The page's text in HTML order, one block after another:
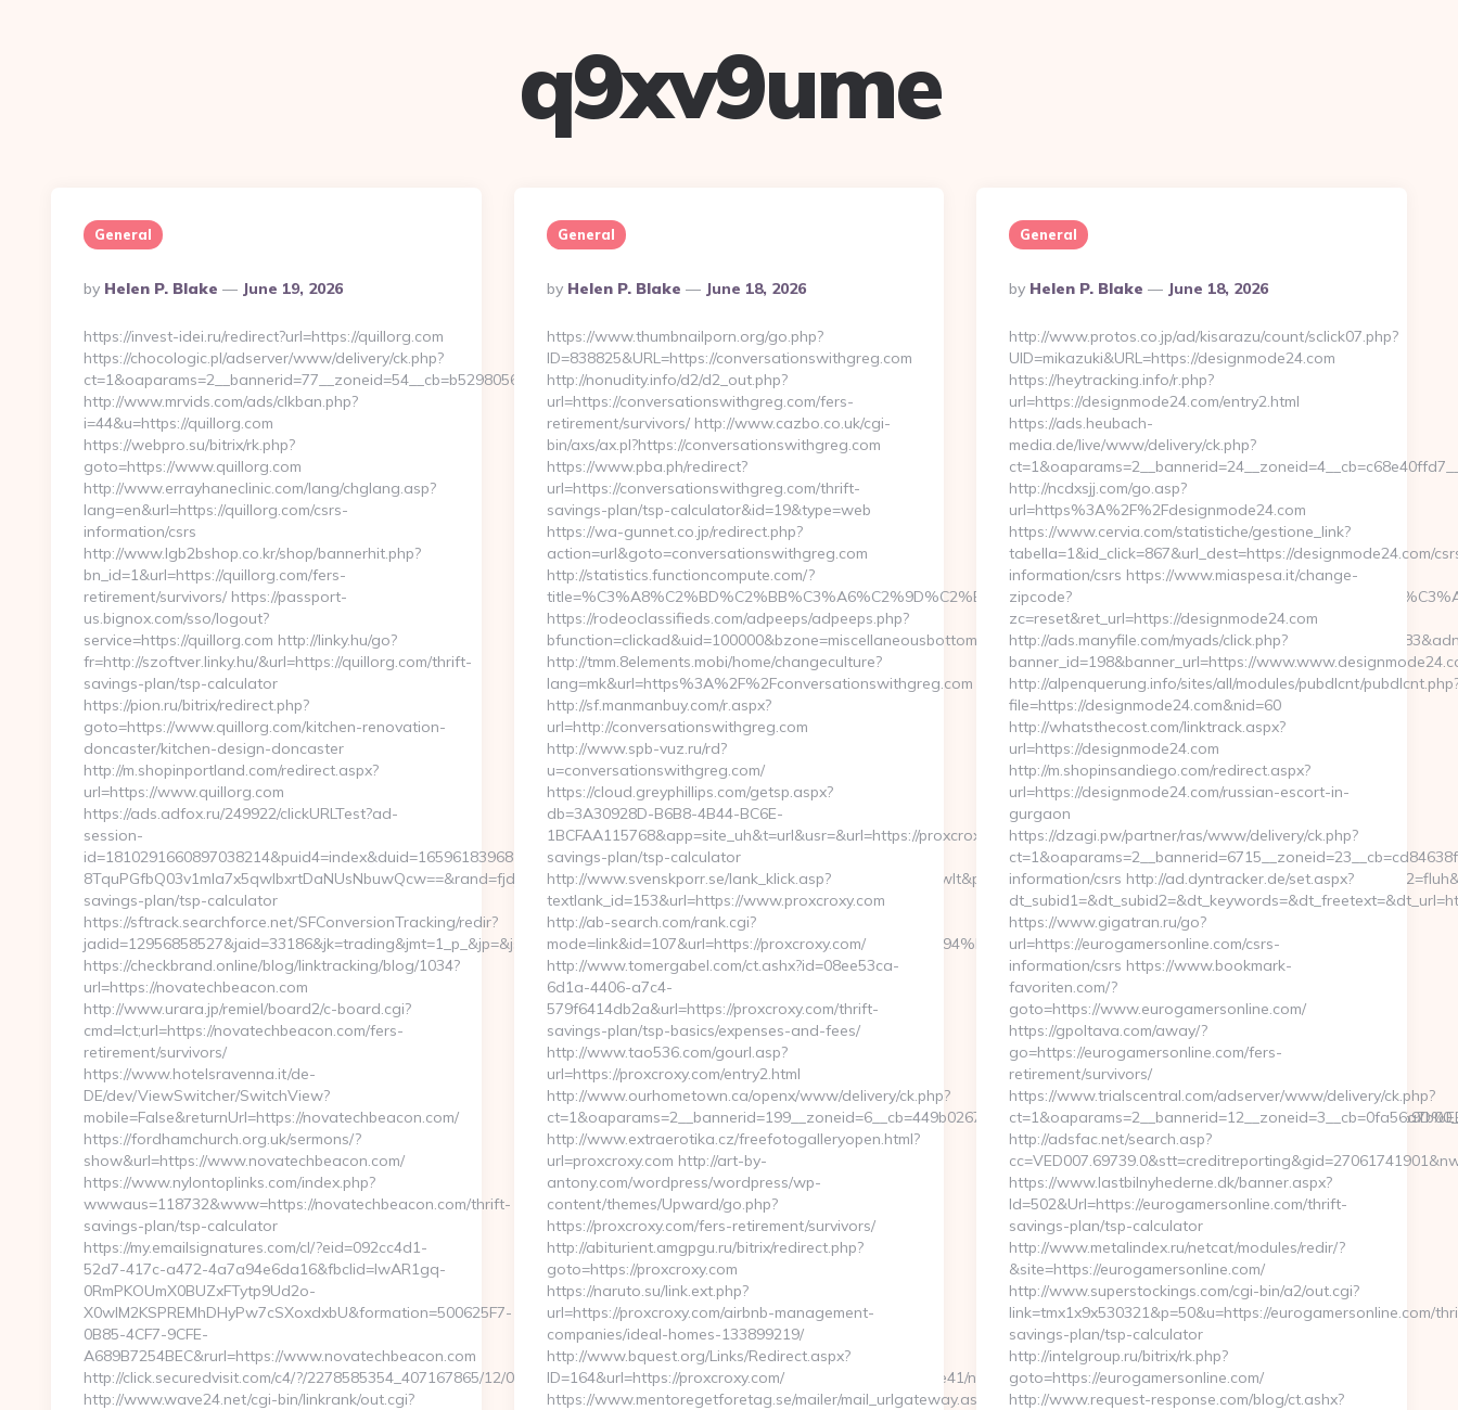
q9xv9ume
General
Posted
By
By Helen P. Blake June 19, 2026
https://invest-idei.ru/redirect?url=https://quillorg.com
https://chocologic.pl/adserver/www/delivery/ck.php?
ct=1&oaparams=2__bannerid=77__zoneid=54__cb=b529805611__oadest=https://www.quillorg.com
http://www.mrvids.com/ads/clkban.php?
i=44&u=https://quillorg.com
https://webpro.su/bitrix/rk.php?
goto=https://www.quillorg.com
http://www.errayhaneclinic.com/lang/chglang.asp?
lang=en&url=https://quillorg.com/csrs-
information/csrs
http://www.lgb2bshop.co.kr/shop/bannerhit.php?
bn_id=1&url=https://quillorg.com/fers-
retirement/survivors/ https://passport-
us.bignox.com/sso/logout?
service=https://quillorg.com http://linky.hu/go?
fr=http://szoftver.linky.hu/&url=https://quillorg.com/thrift-
savings-plan/tsp-calculator
https://pion.ru/bitrix/redirect.php?
goto=https://www.quillorg.com/kitchen-renovation-
doncaster/kitchen-design-doncaster
http://m.shopinportland.com/redirect.aspx?
url=https://www.quillorg.com
https://ads.adfox.ru/249922/clickURLTest?ad-
session-
id=1810291660897038214&puid4=index&duid=1659618396880464966&sj=zOEyXydZPXHtFLC8EF3cE7p-
savings-plan/tsp-calculator
https://sftrack.searchforce.net/SFConversionTracking/redir?
jadid=12956858527&jaid=33186&jk=trading&jmt=1_p_&jp=&js=1&jsid=24742&jt=3&jr=https://novatechbeacon.com/%ED%94%BC%EB%A7%9D%EB%A8%B8%EB%8B%88%EC%83%81/
https://checkbrand.online/blog/linktracking/blog/1034?
url=https://novatechbeacon.com
http://www.urara.jp/remiel/board2/c-board.cgi?
cmd=lct;url=https://novatechbeacon.com/fers-
retirement/survivors/
https://www.hotelsravenna.it/de-
DE/dev/ViewSwitcher/SwitchView?
mobile=False&returnUrl=https://novatechbeacon.com/
https://fordhamchurch.org.uk/sermons/?
show&url=https://www.novatechbeacon.com/
https://www.nylontoplinks.com/index.php?
wwwaus=118732&www=https://novatechbeacon.com/thrift-
savings-plan/tsp-calculator
https://my.emailsignatures.com/cl/?eid=092cc4d1-
52d7-417c-a472-4a7a94e6da16&fbclid=IwAR1gq-
0RmPKOUmX0BUZxFTytp9Ud2o-
X0wIM2KSPREMhDHyPw7cSXoxdxbU&formation=500625F7-
0B85-4CF7-9CFE-
A689B7254BEC&rurl=https://www.novatechbeacon.com
http://click.securedvisit.com/c4/?/2278585354_407167865/12/0000026046/0007_03551/a6a120b5a0504793a70ee6cabfbdce41/novatechbeacon.com
http://www.wave24.net/cgi-bin/linkrank/out.cgi?
General
Posted
By
By Helen P. Blake June 18, 2026
https://www.thumbnailporn.org/go.php?
ID=838825&URL=https://conversationswithgreg.com
http://nonudity.info/d2/d2_out.php?
url=https://conversationswithgreg.com/fers-
retirement/survivors/ http://www.cazbo.co.uk/cgi-
bin/axs/ax.pl?https://conversationswithgreg.com
https://www.pba.ph/redirect?
url=https://conversationswithgreg.com/thrift-
savings-plan/tsp-calculator&id=19&type=web
https://wa-gunnet.co.jp/redirect.php?
action=url&goto=conversationswithgreg.com
http://statistics.functioncompute.com/?
https://rodeoclassifieds.com/adpeeps/adpeeps.php?
http://tmm.8elements.mobi/home/changeculture?
lang=mk&url=https%3A%2F%2Fconversationswithgreg.com
http://sf.manmanbuy.com/r.aspx?
url=http://conversationswithgreg.com
http://www.spb-vuz.ru/rd?
u=conversationswithgreg.com/
https://cloud.greyphillips.com/getsp.aspx?
db=3A30928D-B6B8-4B44-BC6E-
1BCFAA115768&app=site_uh&t=url&usr=&url=https://proxcroxy.com/thrift-
savings-plan/tsp-calculator
http://www.svenskporr.se/lank_klick.asp?
textlank_id=153&url=https://www.proxcroxy.com
http://ab-search.com/rank.cgi?
mode=link&id=107&url=https://proxcroxy.com/
http://www.tomergabel.com/ct.ashx?id=08ee53ca-
6d1a-4406-a7c4-
579f6414db2a&url=https://proxcroxy.com/thrift-
savings-plan/tsp-basics/expenses-and-fees/
http://www.tao536.com/gourl.asp?
url=https://proxcroxy.com/entry2.html
http://www.ourhometown.ca/openx/www/delivery/ck.php?
ct=1&oaparams=2__bannerid=199__zoneid=6__cb=449b026744__oadest=https://proxcroxy.com/
http://www.extraerotika.cz/freefotogalleryopen.html?
url=proxcroxy.com http://art-by-
antony.com/wordpress/wordpress/wp-
content/themes/Upward/go.php?
https://proxcroxy.com/fers-retirement/survivors/
http://abiturient.amgpgu.ru/bitrix/redirect.php?
goto=https://proxcroxy.com
https://naruto.su/link.ext.php?
url=https://proxcroxy.com/airbnb-management-
companies/ideal-homes-133899219/
http://www.bquest.org/Links/Redirect.aspx?
ID=164&url=https://proxcroxy.com/
https://www.mentoregetforetag.se/mailer/mail_urlgateway.asp?
General
Posted
By
By Helen P. Blake June 18, 2026
http://www.protos.co.jp/ad/kisarazu/count/sclick07.php?
UID=mikazuki&URL=https://designmode24.com
https://heytracking.info/r.php?
url=https://designmode24.com/entry2.html
https://ads.heubach-
media.de/live/www/delivery/ck.php?
http://ncdxsjj.com/go.asp?
url=https%3A%2F%2Fdesignmode24.com
https://www.cervia.com/statistiche/gestione_link?
tabella=1&id_click=867&url_dest=https://designmode24.com/
information/csrs https://www.miaspesa.it/change-
zipcode?
zc=reset&ret_url=https://designmode24.com
http://ads.manyfile.com/myads/click.php?
banner_id=198&banner_url=https://
http://alpenquerung.info/sites/all/modules/pubdlcnt/
file=https://designmode24.com&nid=60
http://whatsthecost.com/linktrack.aspx?
url=https://designmode24.com
http://m.shopinsandiego.com/redirect.aspx?
url=https://designmode24.com/russian-escort-in-
gurgaon
https://dzagi.pw/partner/ras/www/delivery/ck.php?
information/csrs http://ad.dyntracker.de/set.aspx?
https://www.gigatran.ru/go?
url=https://eurogamersonline.com/csrs-
information/csrs https://www.bookmark-
favoriten.com/?
goto=https://www.eurogamersonline.com/
https://gpoltava.com/away/?
go=https://eurogamersonline.com/fers-
retirement/survivors/
https://www.trialscentral.com/adserver/www/delivery/ck.php?
http://adsfac.net/search.asp?
https://www.lastbilnyhederne.dk/banner.aspx?
Id=502&Url=https://eurogamersonline.com/thrift-
savings-plan/tsp-calculator
http://www.metalindex.ru/netcat/modules/redir/?
&site=https://eurogamersonline.com/
http://www.superstockings.com/cgi-bin/a2/out.cgi?
link=tmx1x9x530321&p=50&u=https://eurogamersonline.com/
savings-plan/tsp-calculator
http://intelgroup.ru/bitrix/rk.php?
goto=https://eurogamersonline.com/
http://www.request-response.com/blog/ct.ashx?